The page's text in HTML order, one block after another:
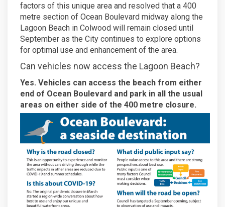
factors of this unique area and resolved that a 400
metre section of Ocean Boulevard midway along the
Lagoon Beach in Colwood will remain closed until
September as the City continues to explore options
for optimal use and enhancement of the area.
Can vehicles now access the Lagoon Beach?
Yes. Vehicles can access the beach from either
end of Ocean Boulevard and park in all the usual
areas on either side of the 400 metre closure.